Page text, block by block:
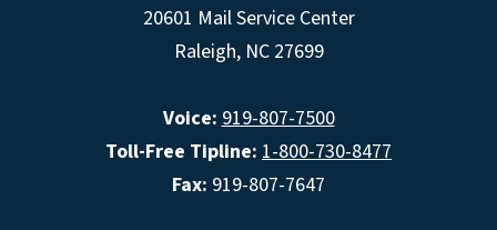
20601 Mail Service Center
Raleigh, NC 27699
Voice: 919-807-7500
Toll-Free Tipline: 1-800-730-8477
Fax: 919-807-7647